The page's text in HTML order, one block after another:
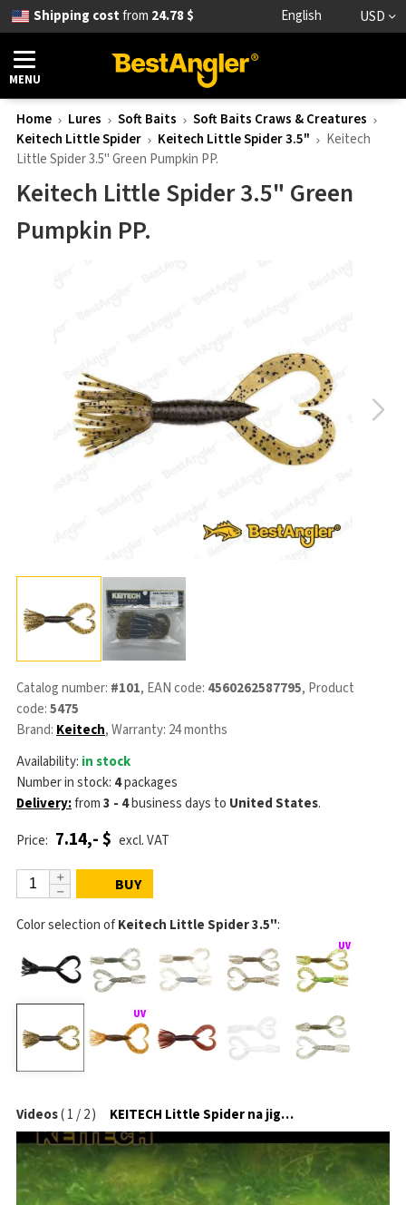
Shipping costfrom 24.78 $ English USD
MENU
Home Lures Soft Baits
Soft Baits Craws & Creatures
Keitech Little Spider
Keitech Little Spider 3.5"
Keitech
Little Spider 3.5" Green Pumpkin PP.
Videos(1/2) KEITECH Little Spider na jigové hlavičce
Keitech Little Spider 3.5" Green
Pumpkin PP.
Catalog number: #101, EAN code: 4560262587795, Product
code:5475
Brand: Keitech, Warranty: 24 months
Availability: in stock
Number in stock: 4packages
Delivery:from3 - 4business days to United States.
Price: 7.14,- $ excl. VAT
BUY
Color selection ofKeitech Little Spider 3.5":